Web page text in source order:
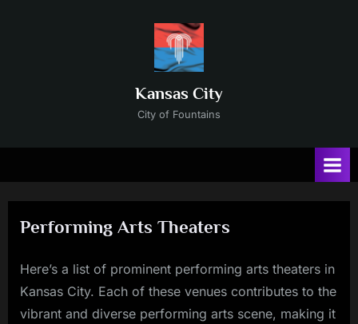
Kansas City
City of Fountains
Performing Arts Theaters
Posted
on
11/24/2024
By
Russ
Here’s a list of prominent performing arts theaters in
Kansas City. Each of these venues contributes to the
vibrant and diverse performing arts scene, making it